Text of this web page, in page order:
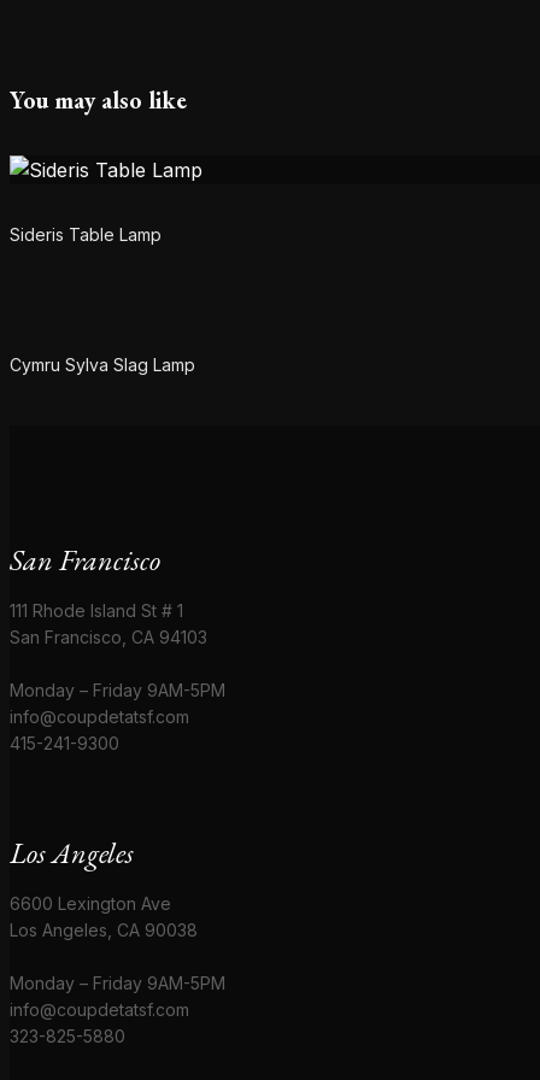
You may also like
Sideris Table Lamp
Cymru Sylva Slag Lamp
San Francisco
111 Rhode Island St # 1
San Francisco, CA 94103
Monday – Friday 9AM-5PM
info@coupdetatsf.com
415-241-9300
Los Angeles
6600 Lexington Ave
Los Angeles, CA 90038
Monday – Friday 9AM-5PM
info@coupdetatsf.com
323-825-5880